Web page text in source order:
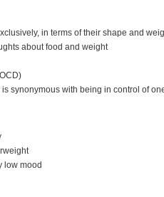
in terms of their shape and
about food and weight
synonymous with being in control of
low mood